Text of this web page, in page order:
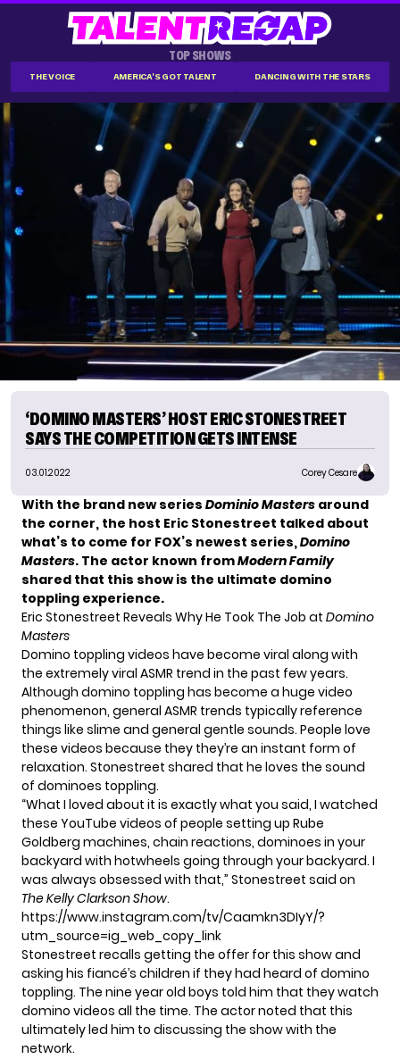
TOP SHOWS
THE VOICE AMERICA'S GOT TALENT DANCING WITH THE STARS
‘DOMINO MASTERS’ HOST ERIC STONESTREET
SAYS THE COMPETITION GETS INTENSE
03.01.2022 Corey Cesare
With the brand new series Dominio Masters around
the corner, the host Eric Stonestreet talked about
what’s to come for FOX’s newest series,Domino
Masters. The actor known fromModern Family
shared that this show is the ultimate domino
toppling experience.
Eric Stonestreet Reveals Why He Took The Job at Domino
Masters
Domino toppling videos have become viral along with
the extremely viral ASMR trend in the past few years.
Although domino toppling has become a huge video
phenomenon, general ASMR trends typically reference
things like slime and general gentle sounds. People love
these videos because they they’re an instant form of
relaxation. Stonestreet shared that he loves the sound
of dominoes toppling.
“What I loved about it is exactly what you said, I watched
these YouTube videos of people setting up Rube
Goldberg machines, chain reactions, dominoes in your
backyard with hotwheels going through your backyard. I
was always obsessed with that,” Stonestreet said on
The Kelly Clarkson Show.
https://www.instagram.com/tv/Caamkn3DIyY/?
utm_source=ig_web_copy_link
Stonestreet recalls getting the offer for this show and
asking his fiancé’s children if they had heard of domino
toppling. The nine year old boys told him that they watch
domino videos all the time. The actor noted that this
ultimately led him to discussing the show with the
network.